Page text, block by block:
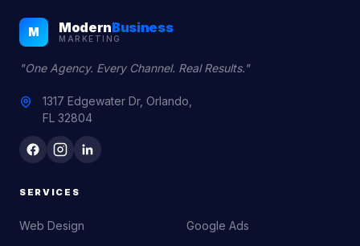
M ModernBusiness
MARKETING
"One Agency. Every Channel. Real Results."
1317 Edgewater Dr, Orlando,
FL 32804
SERVICES
Web Design Google Ads